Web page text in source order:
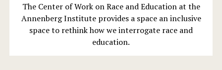
The Center of Work on Race and Education at the
Annenberg Institute provides a space an inclusive
space to rethink how we interrogate race and
education.